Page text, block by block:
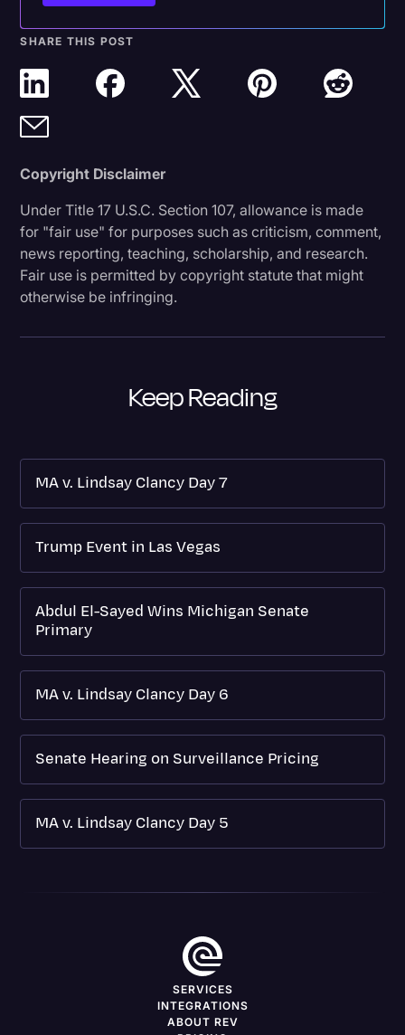
SHARE THIS POST
Copyright Disclaimer
Under Title 17 U.S.C. Section 107, allowance is made
for "fair use" for purposes such as criticism, comment,
news reporting, teaching, scholarship, and research.
Fair use is permitted by copyright statute that might
otherwise be infringing.
Keep Reading
MA v. Lindsay Clancy Day 7
Trump Event in Las Vegas
Abdul El-Sayed Wins Michigan Senate
Primary
MA v. Lindsay Clancy Day 6
Senate Hearing on Surveillance Pricing
MA v. Lindsay Clancy Day 5
SERVICES
INTEGRATIONS
ABOUT REV